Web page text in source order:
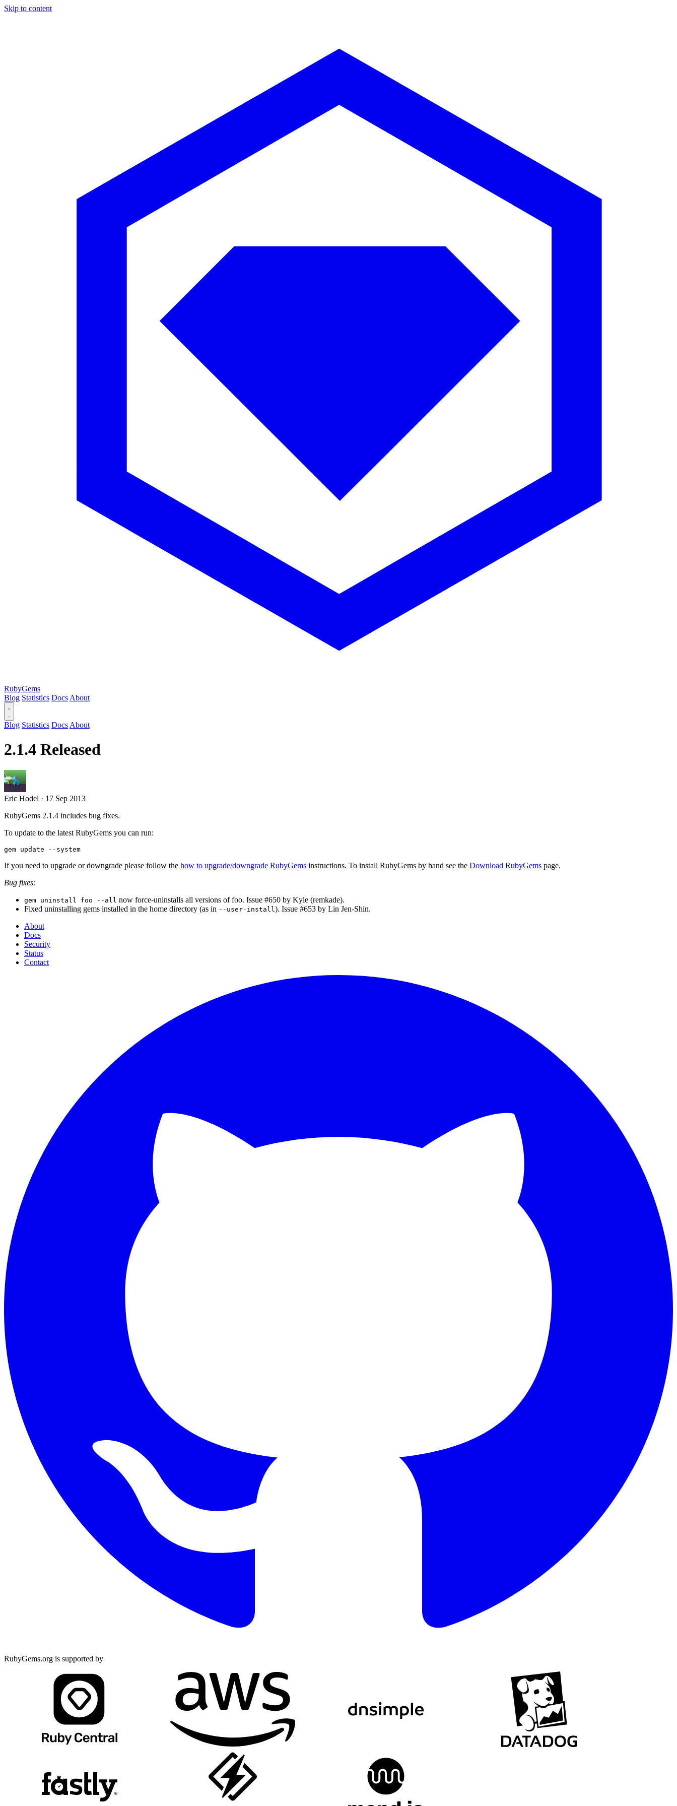
Skip to content
RubyGems
Blog Statistics Docs About
Blog Statistics Docs About
2.1.4 Released
Eric Hodel · 17 Sep 2013
RubyGems 2.1.4 includes bug fixes.
To update to the latest RubyGems you can run:
If you need to upgrade or downgrade please follow the how to upgrade/downgrade RubyGems instructions. To install RubyGems by hand see the Download RubyGems page.
Bug fixes:
gem uninstall foo --all now force-uninstalls all versions of foo. Issue #650 by Kyle (remkade).
Fixed uninstalling gems installed in the home directory (as in --user-install ). Issue #653 by Lin Jen-Shin.
About
Docs
Security
Status
Contact
RubyGems.org is supported by